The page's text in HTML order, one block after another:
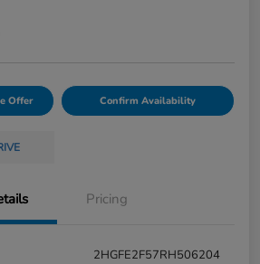
Offer Confirm Availability
Pricing
2HGFE2F57RH506204